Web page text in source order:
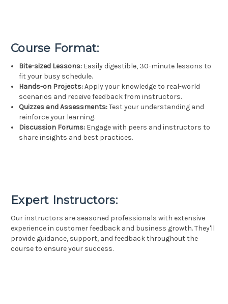
Course Format:
Bite-sized Lessons: Easily digestible, 30-minute lessons to
fit your busy schedule.
Hands-on Projects:Apply your knowledge to real-world
scenarios and receive feedback from instructors.
Quizzes and Assessments:Test your understanding and
reinforce your learning.
Discussion Forums: Engage with peers and instructors to
share insights and best practices.
Expert Instructors:
Our instructors are seasoned professionals with extensive
experience in customer feedback and business growth. They'll
provide guidance, support, and feedback throughout the
course to ensure your success.